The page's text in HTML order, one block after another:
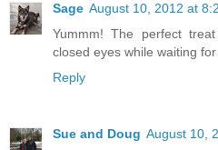
Sage August 10, 2012 at
Yummm! The perfect
closed eyes while waiting
Reply
Sue and Doug August 10,